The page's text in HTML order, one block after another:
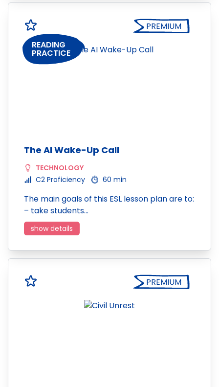
PREMIUM
READING
PRACTICE
The AI Wake-Up Call
TECHNOLOGY
C2 Proficiency
60 min
The main goals of this ESL lesson plan are to:
– take students…
show details
PREMIUM